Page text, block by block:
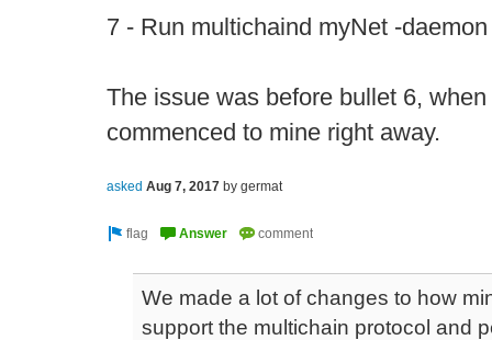
7 - Run multichaind myNet -
The issue was before bullet 6,
commenced to mine right away.
asked Aug 7, 2017 by germat
We made a lot of changes to how
support the multichain protocol and